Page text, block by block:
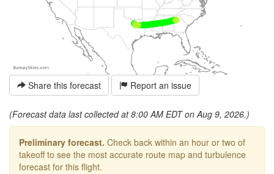
Share this forecast Report an issue
(Forecast data last collected at 8:00 AM EDT on Aug 9, 2026.)
Preliminary forecast. Check back within an hour or two of
takeoff to see the most accurate route map and turbulence
forecast for this flight.